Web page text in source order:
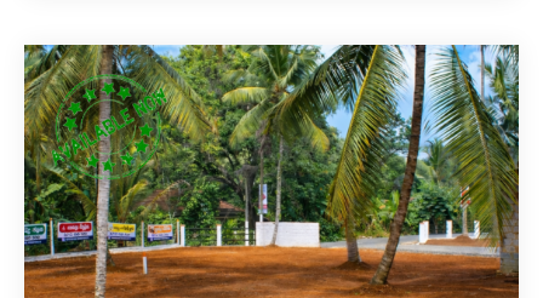
Karandupana – Kegalle
Loluwagoda – Mirigama
Bunnehepola – Centuri Park Kuliyapitiya
Aniwatta – Kandy